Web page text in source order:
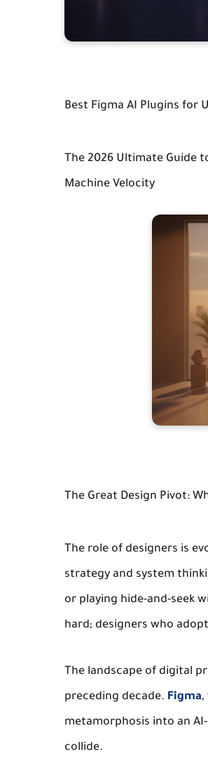
Best Figma AI Plugins for
The 2026 Ultimate Guide
Machine Velocity
The Great Design Pivot:
The role of designers is
strategy and system
or playing hide-and-seek
hard; designers who
The landscape of digital
preceding decade. Figma,
metamorphosis into an
collide.